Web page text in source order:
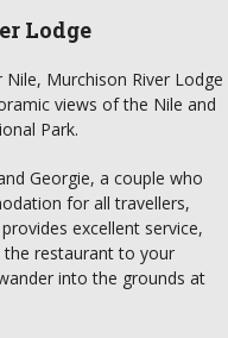
Lodge
Murchison River Lodge
views of the Nile and
Park.
Georgie, a couple who
for all travellers,
excellent service,
restaurant to your
into the grounds at